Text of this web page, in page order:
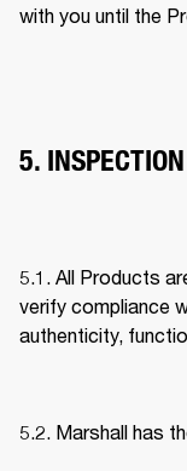
with you until the
5. INSPECTION
5.1. All Products
verify compliance
authenticity,
5.2. Marshall has